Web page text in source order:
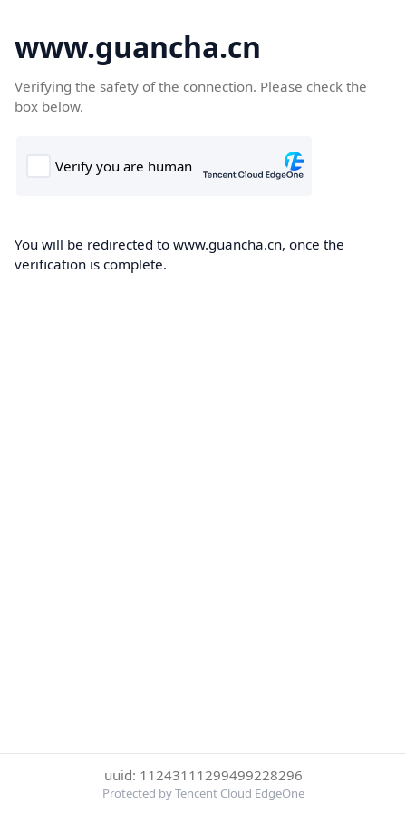
www.guancha.cn
Verifying the safety of the connection. Please check the
box below.
You will be redirected to www.guancha.cn, once the
verification is complete.
uuid: 11243111299499228296
Protected by Tencent Cloud EdgeOne